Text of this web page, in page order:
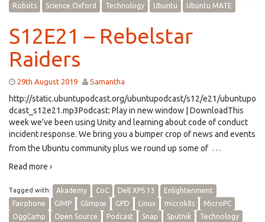
Robots
Science Oxford Technology Ubuntu Ubuntu MATE
S12E21 – Rebelstar
Raiders
29th August 2019 Samantha
http://static.ubuntupodcast.org/ubuntupodcast/s12/e21/ubuntupo
dcast_s12e21.mp3Podcast: Play in new window | DownloadThis
week we’ve been using Unity and learning about code of conduct
incident response. We bring you a bumper crop of news and events
from the Ubuntu community plus we round up some of …
Read more ›
Tagged with: Akademy CoC Dell XPS 13
Enlightenment
Fairphone
GIMP Glimpse GPD Linux microk8s
MicroPC
OggCamp
Open Source Podcast Snap Sputnik
Technology